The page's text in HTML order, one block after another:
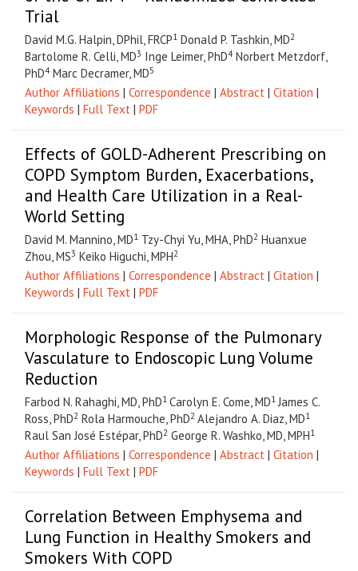
Trial
David M.G. Halpin, DPhil, FRCP1 Donald P. Tashkin, MD2
Bartolome R. Celli, MD3 Inge Leimer, PhD4Norbert Metzdorf,
PhD4Marc Decramer, MD5
Author Affiliations | Correspondence | Abstract | Citation |
Keywords | Full Text | PDF
Effects of GOLD-Adherent Prescribing on
COPD Symptom Burden, Exacerbations,
and Health Care Utilization in a Real-
World Setting
David M. Mannino, MD1 Tzy-Chyi Yu, MHA, PhD2 Huanxue
Zhou, MS3 Keiko Higuchi, MPH2
Author Affiliations | Correspondence | Abstract | Citation |
Keywords | Full Text | PDF
Morphologic Response of the Pulmonary
Vasculature to Endoscopic Lung Volume
Reduction
Farbod N. Rahaghi, MD, PhD1 Carolyn E. Come, MD1 James C.
Ross, PhD2 Rola Harmouche, PhD2 Alejandro A. Diaz, MD1
Raul San José Estépar, PhD2 George R. Washko, MD, MPH1
Author Affiliations | Correspondence | Abstract | Citation |
Keywords | Full Text | PDF
Correlation Between Emphysema and
Lung Function in Healthy Smokers and
Smokers With COPD